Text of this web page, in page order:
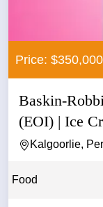
Price:
Baskin-
(EOI) | Ice
Kalgoorlie,
Food